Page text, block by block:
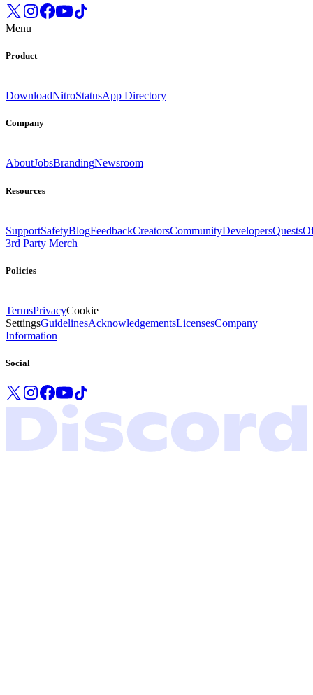
Menu
Product
DownloadNitroStatusApp Directory
Company
AboutJobsBrandingNewsroom
Resources
SupportSafetyBlogFeedbackCreatorsCommunityDevelopersQuests
3rd Party Merch
Policies
TermsPrivacyCookie
SettingsGuidelinesAcknowledgementsLicensesCompany
Information
Social